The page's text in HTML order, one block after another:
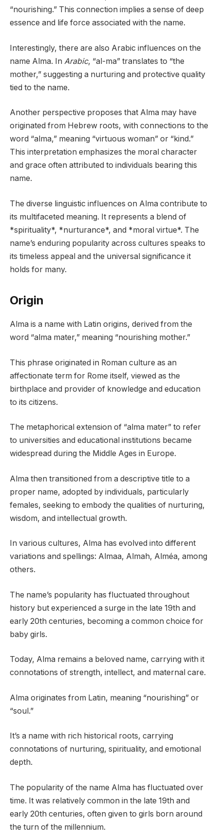
“nourishing.” This connection implies a sense of deep
essence and life force associated with the name.
Interestingly, there are also Arabic influences on the
name Alma. In Arabic, “al-ma” translates to “the
mother,” suggesting a nurturing and protective quality
tied to the name.
Another perspective proposes that Alma may have
originated from Hebrew roots, with connections to the
word “alma,” meaning “virtuous woman” or “kind.”
This interpretation emphasizes the moral character
and grace often attributed to individuals bearing this
name.
The diverse linguistic influences on Alma contribute to
its multifaceted meaning. It represents a blend of
*spirituality*, *nurturance*, and *moral virtue*. The
name’s enduring popularity across cultures speaks to
its timeless appeal and the universal significance it
holds for many.
Origin
Alma is a name with Latin origins, derived from the
word “alma mater,” meaning “nourishing mother.”
This phrase originated in Roman culture as an
affectionate term for Rome itself, viewed as the
birthplace and provider of knowledge and education
to its citizens.
The metaphorical extension of “alma mater” to refer
to universities and educational institutions became
widespread during the Middle Ages in Europe.
Alma then transitioned from a descriptive title to a
proper name, adopted by individuals, particularly
females, seeking to embody the qualities of nurturing,
wisdom, and intellectual growth.
In various cultures, Alma has evolved into different
variations and spellings: Almaa, Almah, Alméa, among
others.
The name’s popularity has fluctuated throughout
history but experienced a surge in the late 19th and
early 20th centuries, becoming a common choice for
baby girls.
Today, Alma remains a beloved name, carrying with it
connotations of strength, intellect, and maternal care.
Alma originates from Latin, meaning “nourishing” or
“soul.”
It’s a name with rich historical roots, carrying
connotations of nurturing, spirituality, and emotional
depth.
The popularity of the name Alma has fluctuated over
time. It was relatively common in the late 19th and
early 20th centuries, often given to girls born around
the turn of the millennium.